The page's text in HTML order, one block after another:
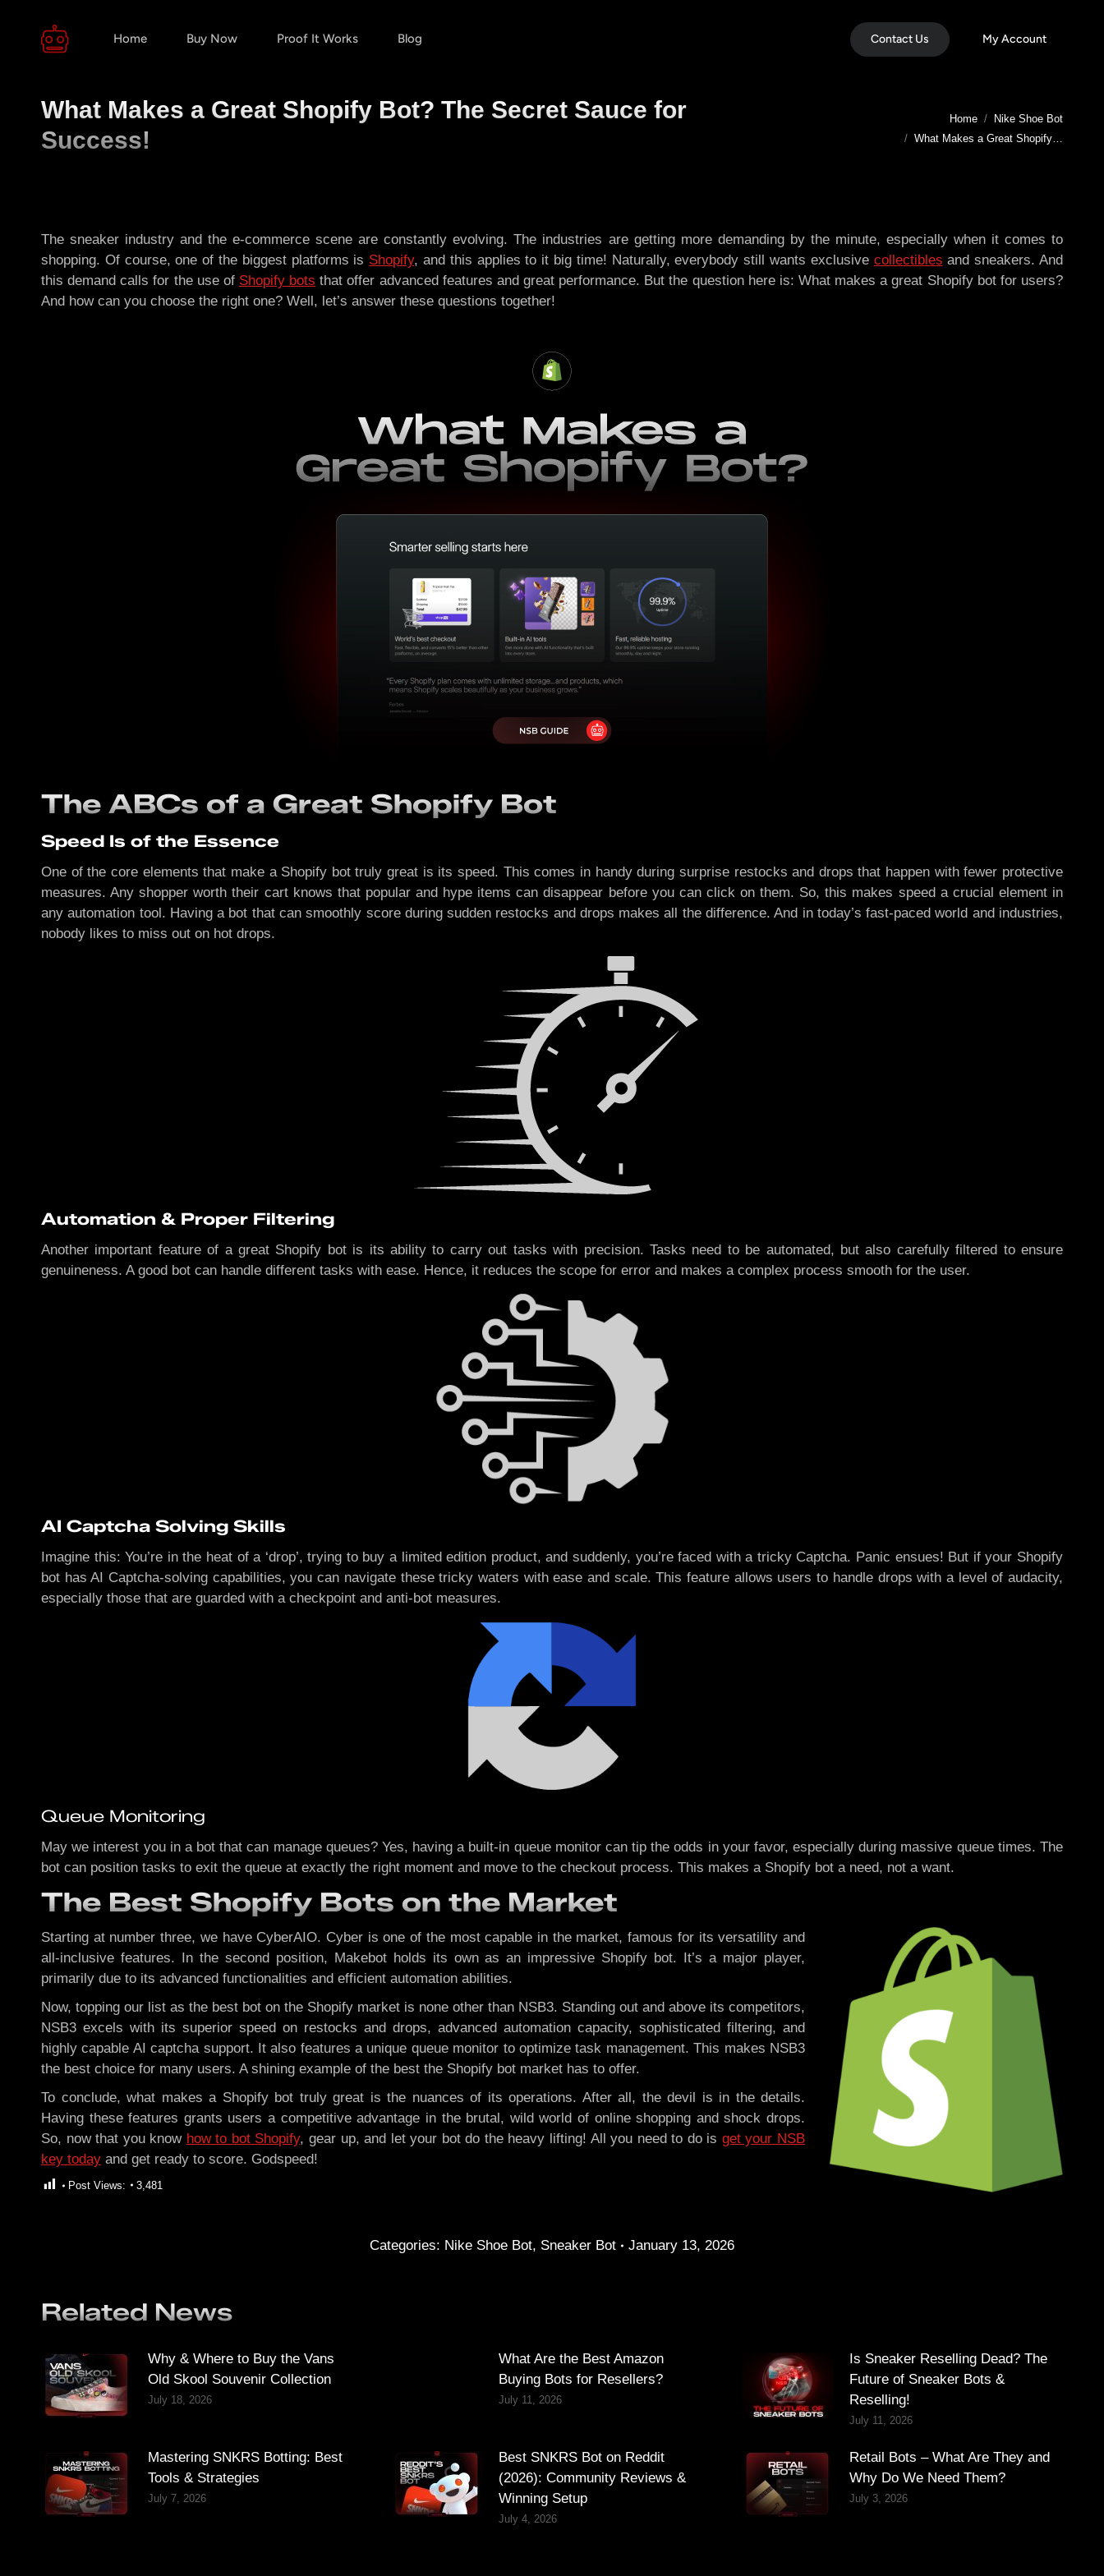
Home Buy Now Proof It Works Blog Contact Us My Account
What Makes a Great Shopify Bot? The Secret Sauce for
Success!
Home
Nike Shoe Bot
What Makes a Great Shopify…
The sneaker industry and the e-commerce scene are constantly evolving. The industries are getting more demanding by the minute, especially when it comes to
shopping. Of course, one of the biggest platforms is Shopify, and this applies to it big time! Naturally, everybody still wants exclusive collectibles and sneakers. And
this demand calls for the use of Shopify bots that offer advanced features and great performance. But the question here is: What makes a great Shopify bot for users?
And how can you choose the right one? Well, let’s answer these questions together!
The ABCs of a Great Shopify Bot
Speed Is of the Essence
One of the core elements that make a Shopify bot truly great is its speed. This comes in handy during surprise restocks and drops that happen with fewer protective
measures. Any shopper worth their cart knows that popular and hype items can disappear before you can click on them. So, this makes speed a crucial element in
any automation tool. Having a bot that can smoothly score during sudden restocks and drops makes all the difference. And in today’s fast-paced world and industries,
nobody likes to miss out on hot drops.
Automation & Proper Filtering
Another important feature of a great Shopify bot is its ability to carry out tasks with precision. Tasks need to be automated, but also carefully filtered to ensure
genuineness. A good bot can handle different tasks with ease. Hence, it reduces the scope for error and makes a complex process smooth for the user.
AI Captcha Solving Skills
Imagine this: You’re in the heat of a ‘drop’, trying to buy a limited edition product, and suddenly, you’re faced with a tricky Captcha. Panic ensues! But if your Shopify
bot has AI Captcha-solving capabilities, you can navigate these tricky waters with ease and scale. This feature allows users to handle drops with a level of audacity,
especially those that are guarded with a checkpoint and anti-bot measures.
Queue Monitoring
May we interest you in a bot that can manage queues? Yes, having a built-in queue monitor can tip the odds in your favor, especially during massive queue times. The
bot can position tasks to exit the queue at exactly the right moment and move to the checkout process. This makes a Shopify bot a need, not a want.
The Best Shopify Bots on the Market
Starting at number three, we have CyberAIO. Cyber is one of the most capable in the market, famous for its versatility and
all-inclusive features. In the second position, Makebot holds its own as an impressive Shopify bot. It’s a major player,
primarily due to its advanced functionalities and efficient automation abilities.
Now, topping our list as the best bot on the Shopify market is none other than NSB3. Standing out and above its competitors,
NSB3 excels with its superior speed on restocks and drops, advanced automation capacity, sophisticated filtering, and
highly capable AI captcha support. It also features a unique queue monitor to optimize task management. This makes NSB3
the best choice for many users. A shining example of the best the Shopify bot market has to offer.
To conclude, what makes a Shopify bot truly great is the nuances of its operations. After all, the devil is in the details.
Having these features grants users a competitive advantage in the brutal, wild world of online shopping and shock drops.
So, now that you know how to bot Shopify, gear up, and let your bot do the heavy lifting! All you need to do is get your NSB
key today and get ready to score. Godspeed!
Post Views: 3,481
Categories: Nike Shoe Bot, Sneaker Bot January 13, 2026
Related News
Why & Where to Buy the Vans
Old Skool Souvenir Collection
July 18, 2026
What Are the Best Amazon
Buying Bots for Resellers?
July 11, 2026
Is Sneaker Reselling Dead? The
Future of Sneaker Bots &
Reselling!
July 11, 2026
Mastering SNKRS Botting: Best
Tools & Strategies
July 7, 2026
Best SNKRS Bot on Reddit
(2026): Community Reviews &
Winning Setup
July 4, 2026
Retail Bots – What Are They and
Why Do We Need Them?
July 3, 2026